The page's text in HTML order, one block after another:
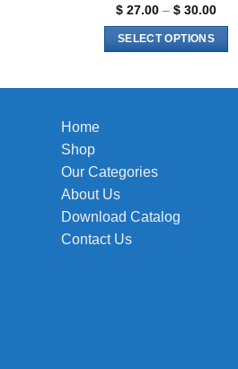
$ 27.00 – $ 30.00Price
SELECT OPTIONS
be
Home
Shop
Our Categories
About Us
Download Catalog
Contact Us